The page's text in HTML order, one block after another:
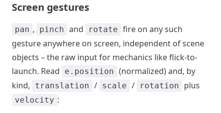
Screen gestures
pan , pinch and rotate fire on any such
gesture anywhere on screen, independent of scene
objects – the raw input for mechanics like flick-to-
launch. Read
e.position (normalized) and, by
kind,
translation / scale / rotation plus
velocity :